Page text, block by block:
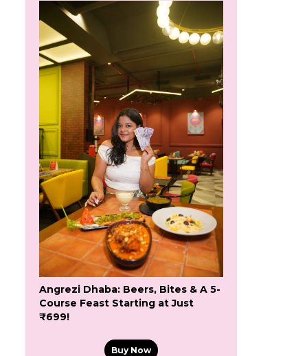
Angrezi Dhaba: Beers, Bites & A 5-
Course Feast Starting at Just
₹699!
Buy Now